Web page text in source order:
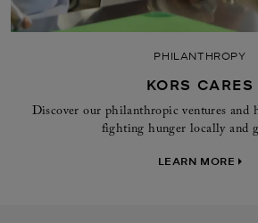
PHILANTHROPY
KORS CARES
Discover our philanthropic ventures
fighting hunger locally and
LEARN MORE